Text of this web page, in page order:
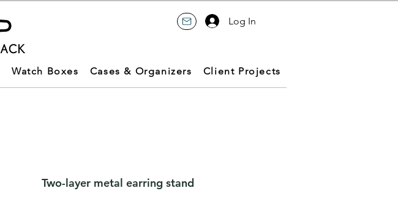
Watch Boxes Cases & Organizers Client Projects
Log In
Two-layer metal earring stand